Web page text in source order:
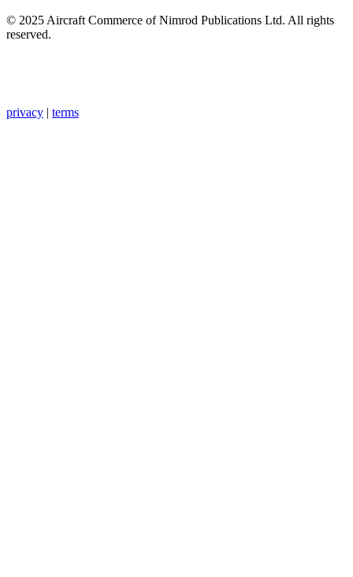
© 2025 Aircraft Commerce of Nimrod Publications Ltd. All rights
reserved.
privacy | terms